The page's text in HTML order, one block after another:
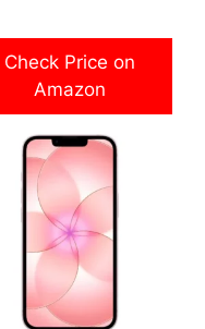
₹80,999.00.
Check Price on
Amazon